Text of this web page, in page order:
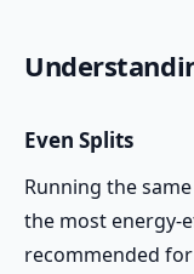
Even Splits
Running the
the most energy-
recommended